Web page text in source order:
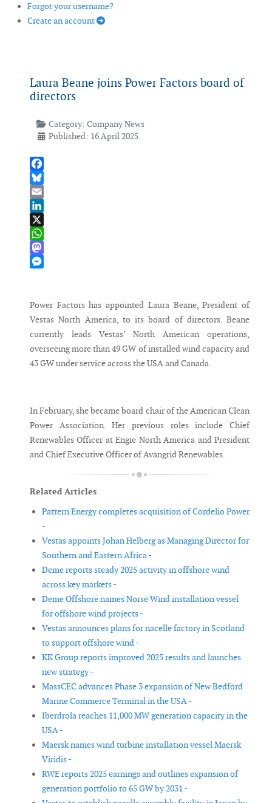
Forgot your username?
Create an account
Laura Beane joins Power Factors board of
directors
Category: Company News
Published: 16 April 2025
Facebook
Bluesky
Email
LinkedIn
X
WhatsApp
Mastodon
Power Factors has appointed Laura Beane, President of
Vestas North America, to its board of directors. Beane
currently leads Vestas’ North American operations,
overseeing more than 49 GW of installed wind capacity and
43 GW under service across the USA and Canada.
In February, she became board chair of the American Clean
Power Association. Her previous roles include Chief
Renewables Officer at Engie North America and President
and Chief Executive Officer of Avangrid Renewables.
Related Articles
Pattern Energy completes acquisition of Cordelio Power
-
Vestas appoints Johan Helberg as Managing Director for
Southern and Eastern Africa -
Deme reports steady 2025 activity in offshore wind
across key markets -
Deme Offshore names Norse Wind installation vessel
for offshore wind projects -
Vestas announces plans for nacelle factory in Scotland
to support offshore wind -
KK Group reports improved 2025 results and launches
new strategy -
MassCEC advances Phase 3 expansion of New Bedford
Marine Commerce Terminal in the USA -
Iberdrola reaches 11,000 MW generation capacity in the
USA -
Maersk names wind turbine installation vessel Maersk
Viridis -
RWE reports 2025 earnings and outlines expansion of
generation portfolio to 65 GW by 2031 -